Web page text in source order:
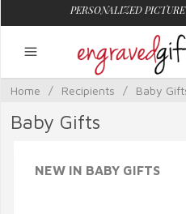
PERSONALIZED
Home / Recipients / Baby
Baby Gifts
NEW IN BABY GIFTS